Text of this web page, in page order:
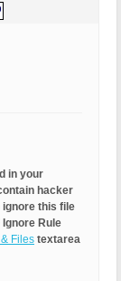
in your
hacker
ignore this file
Rule
Files textarea